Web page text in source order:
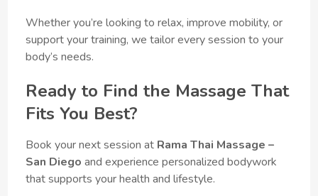
Whether you’re looking to relax, improve mobility, or
support your training, we tailor every session to your
body’s needs.
Ready to Find the Massage That
Fits You Best?
Book your next session at Rama Thai Massage –
San Diego and experience personalized bodywork
that supports your health and lifestyle.